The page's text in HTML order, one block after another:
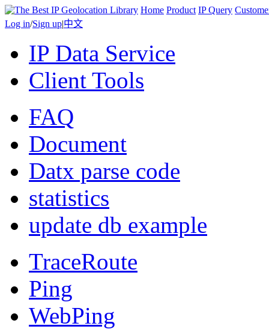
Home Product IP Query
Log in/Sign up|中文
IP Data Service
Client Tools
FAQ
Document
Datx parse code
statistics
update db example
TraceRoute
Ping
WebPing